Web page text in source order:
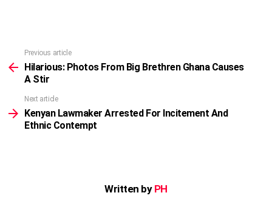
more
Previous article
Hilarious: Photos From Big Brethren Ghana Causes
A Stir
Next article
Kenyan Lawmaker Arrested For Incitement And
Ethnic Contempt
Written by PH